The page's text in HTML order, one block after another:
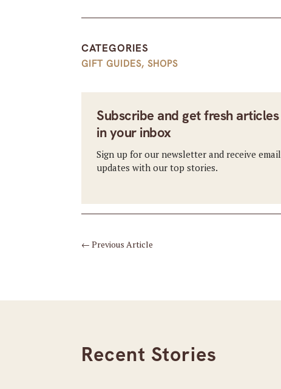
CATEGORIES
GIFT GUIDES,SHOPS
Subscribe and get fresh articles
in your inbox
Sign up for our newsletter and receive email
updates with our top stories.
←Previous Article
Recent Stories